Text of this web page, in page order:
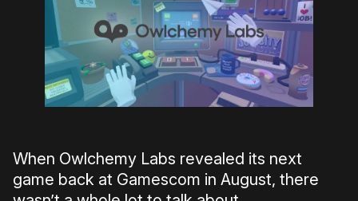
When Owlchemy Labs revealed its next
game back at Gamescom in August, there